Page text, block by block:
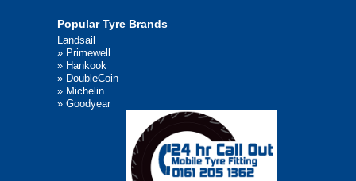
Popular Tyre Brands
Landsail
» Primewell
» Hankook
» DoubleCoin
» Michelin
» Goodyear